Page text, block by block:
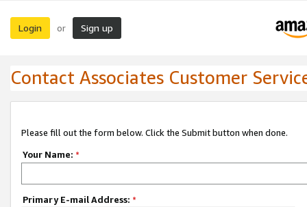
Login or Sign up
Contact Associates Customer
Please fill out the form below. Click the Submit button when done.
Your Name: *
Primary E-mail Address: *